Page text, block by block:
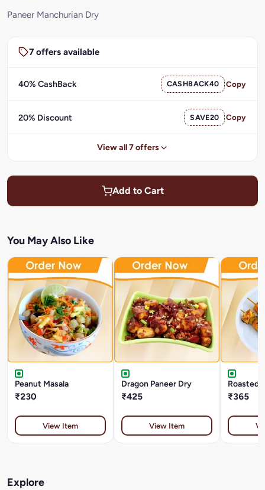
Paneer Manchurian Dry
7 offers available
40% CashBack CASHBACK40 Copy
20% Discount SAVE20 Copy
View all 7 offers
Add to Cart
You May Also Like
Peanut Masala
₹230
View Item
Dragon Paneer Dry
₹425
View Item
Roasted
₹365
Explore